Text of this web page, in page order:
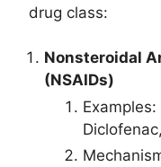
drug class:
Nonsteroidal
(NSAIDs)